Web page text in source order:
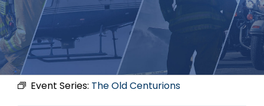
Event Series: The Old Centurions